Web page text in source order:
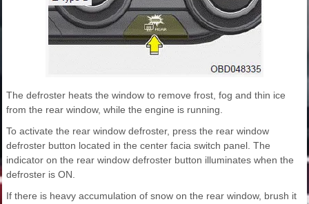
The defroster heats the window to remove frost, fog and thin ice
from the rear window, while the engine is running.
To activate the rear window defroster, press the rear window
defroster button located in the center facia switch panel. The
indicator on the rear window defroster button illuminates when the
defroster is ON.
If there is heavy accumulation of snow on the rear window, brush it